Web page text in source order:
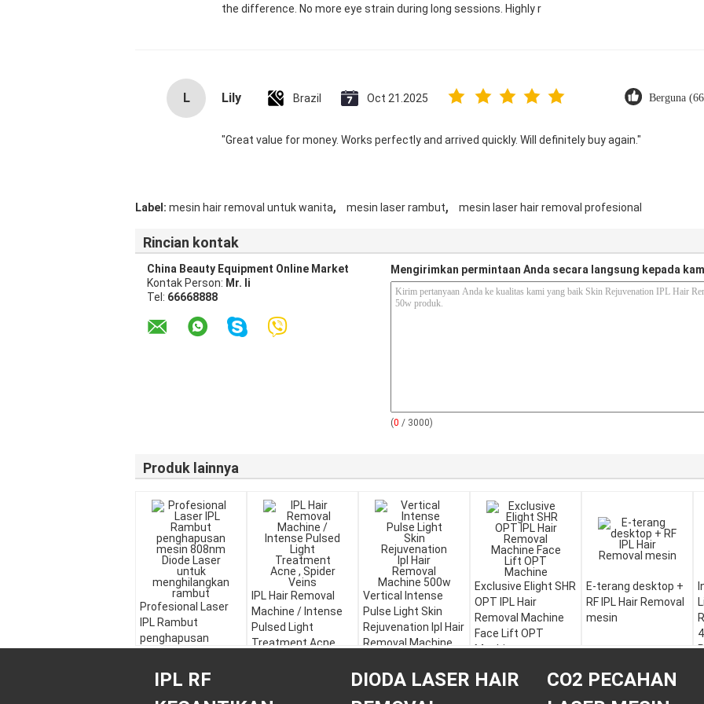
the difference. No more eye strain during long sessions. Highly r
L Lily Brazil Oct 21.2025 Berguna
"Great value for money. Works perfectly and arrived quickly. Will definitely buy again."
Label: mesin hair removal untuk wanita, mesin laser rambut, mesin laser hair removal profesional
Rincian kontak
China Beauty Equipment Online Market
Kontak Person: Mr. li
Tel: 66668888
Mengirimkan permintaan Anda secara langsung kepada
(0 / 3000)
Produk lainnya
Profesional Laser
IPL Rambut
penghapusan
menghilangkan
rambut
IPL Hair Removal
Machine / Intense
Pulsed Light
Treatment Acne ,
Vertical Intense
Pulse Light Skin
Rejuvenation Ipl Hair
Removal Machine
Exclusive Elight SHR
OPT IPL Hair
Removal Machine
Face Lift OPT
Machine
E-terang desktop +
RF IPL Hair Removal
mesin
IPL RF
DIODA LASER HAIR
CO2 PECAHAN